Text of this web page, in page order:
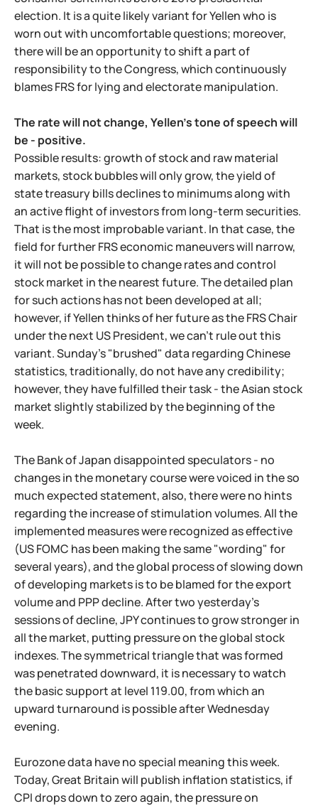
election. It is a quite likely variant for Yellen who is
worn out with uncomfortable questions; moreover,
there will be an opportunity to shift a part of
responsibility to the Congress, which continuously
blames FRS for lying and electorate manipulation.
The rate will not change, Yellen's tone of speech will
be - positive.
Possible results: growth of stock and raw material
markets, stock bubbles will only grow, the yield of
state treasury bills declines to minimums along with
an active flight of investors from long-term securities.
That is the most improbable variant. In that case, the
field for further FRS economic maneuvers will narrow,
it will not be possible to change rates and control
stock market in the nearest future. The detailed plan
for such actions has not been developed at all;
however, if Yellen thinks of her future as the FRS Chair
under the next US President, we can't rule out this
variant. Sunday's "brushed" data regarding Chinese
statistics, traditionally, do not have any credibility;
however, they have fulfilled their task - the Asian stock
market slightly stabilized by the beginning of the
week.
The Bank of Japan disappointed speculators - no
changes in the monetary course were voiced in the so
much expected statement, also, there were no hints
regarding the increase of stimulation volumes. All the
implemented measures were recognized as effective
(US FOMC has been making the same "wording" for
several years), and the global process of slowing down
of developing markets is to be blamed for the export
volume and PPP decline. After two yesterday's
sessions of decline, JPY continues to grow stronger in
all the market, putting pressure on the global stock
indexes. The symmetrical triangle that was formed
was penetrated downward, it is necessary to watch
the basic support at level 119.00, from which an
upward turnaround is possible after Wednesday
evening.
Eurozone data have no special meaning this week.
Today, Great Britain will publish inflation statistics, if
CPI drops down to zero again, the pressure on